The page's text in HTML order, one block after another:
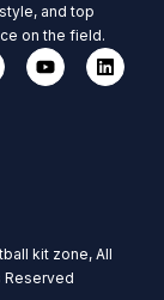
and top
on the field.
kit zone, All
Reserved